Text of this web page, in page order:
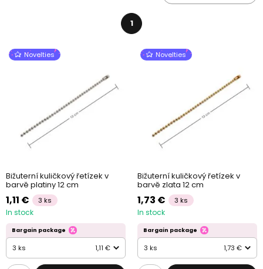
1
Novelties
Bižuterní kuličkový řetízek v
barvě platiny 12 cm
1,11 € 3 ks
In stock
Bargain package
3 ks 1,11 €
Novelties
Bižuterní kuličkový řetízek v
barvě zlata 12 cm
1,73 € 3 ks
In stock
Bargain package
3 ks 1,73 €